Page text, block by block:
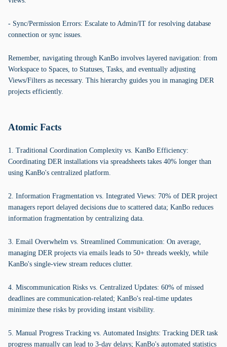
- Sync/Permission Errors: Escalate to Admin/IT for resolving database
connection or sync issues.
Remember, navigating through KanBo involves layered navigation: from
Workspace to Spaces, to Statuses, Tasks, and eventually adjusting
Views/Filters as necessary. This hierarchy guides you in managing DER
projects efficiently.
Atomic Facts
1. Traditional Coordination Complexity vs. KanBo Efficiency:
Coordinating DER installations via spreadsheets takes 40% longer than
using KanBo's centralized platform.
2. Information Fragmentation vs. Integrated Views: 70% of DER project
managers report delayed decisions due to scattered data; KanBo reduces
information fragmentation by centralizing data.
3. Email Overwhelm vs. Streamlined Communication: On average,
managing DER projects via emails leads to 50+ threads weekly, while
KanBo's single-view stream reduces clutter.
4. Miscommunication Risks vs. Centralized Updates: 60% of missed
deadlines are communication-related; KanBo's real-time updates
minimize these risks by providing instant visibility.
5. Manual Progress Tracking vs. Automated Insights: Tracking DER task
progress manually can lead to 3-day delays; KanBo's automated statistics